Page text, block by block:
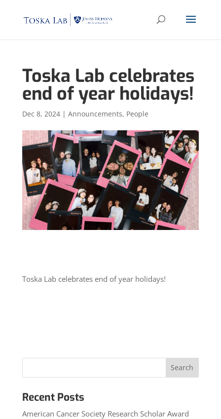
Toska Lab celebrates
end of year holidays!
Dec 8, 2024| Announcements, People
Toska Lab celebrates end of year holidays!
Recent Posts
American Cancer Society Research Scholar Award